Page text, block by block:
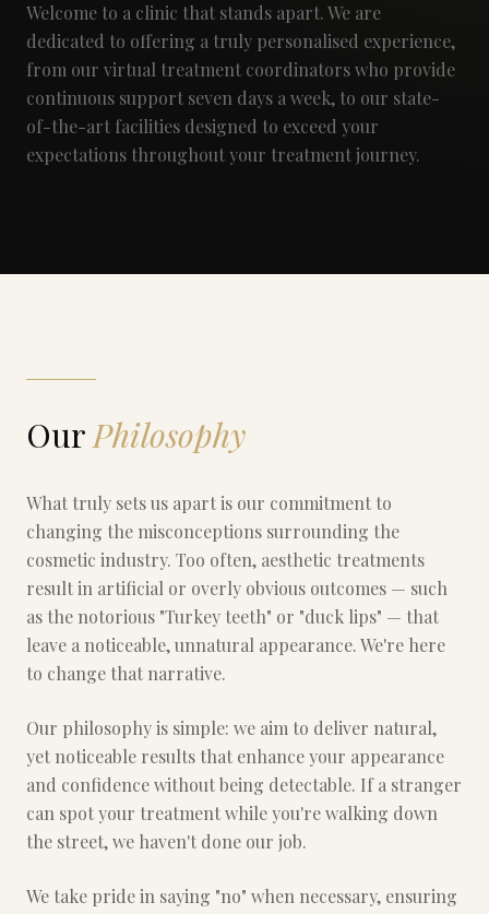
Welcome to a clinic that stands apart. We are
dedicated to offering a truly personalised experience,
from our virtual treatment coordinators who provide
continuous support seven days a week, to our state-
of-the-art facilities designed to exceed your
expectations throughout your treatment journey.
OurPhilosophy
What truly sets us apart is our commitment to
changing the misconceptions surrounding the
cosmetic industry. Too often, aesthetic treatments
result in artificial or overly obvious outcomes — such
as the notorious "Turkey teeth" or "duck lips" — that
leave a noticeable, unnatural appearance. We're here
to change that narrative.
Our philosophy is simple: we aim to deliver natural,
yet noticeable results that enhance your appearance
and confidence without being detectable. If a stranger
can spot your treatment while you're walking down
the street, we haven't done our job.
We take pride in saying "no" when necessary, ensuring